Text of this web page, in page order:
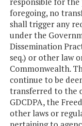
foregoing, no
shall trigger any
under the
Dissemination
seq.) or other law
Commonwealth.
continue to be
transferred to the
GDCDPA, the
other laws or